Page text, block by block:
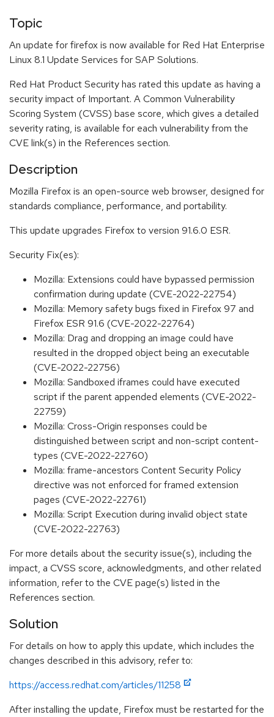
Topic
An update for firefox is now available for Red Hat Enterprise
Linux 8.1 Update Services for SAP Solutions.
Red Hat Product Security has rated this update as having a
security impact of Important. A Common Vulnerability
Scoring System (CVSS) base score, which gives a detailed
severity rating, is available for each vulnerability from the
CVE link(s) in the References section.
Description
Mozilla Firefox is an open-source web browser, designed for
standards compliance, performance, and portability.
This update upgrades Firefox to version 91.6.0 ESR.
Security Fix(es):
Mozilla: Extensions could have bypassed permission
confirmation during update (CVE-2022-22754)
Mozilla: Memory safety bugs fixed in Firefox 97 and
Firefox ESR 91.6 (CVE-2022-22764)
Mozilla: Drag and dropping an image could have
resulted in the dropped object being an executable
(CVE-2022-22756)
Mozilla: Sandboxed iframes could have executed
script if the parent appended elements (CVE-2022-
22759)
Mozilla: Cross-Origin responses could be
distinguished between script and non-script content-
types (CVE-2022-22760)
Mozilla: frame-ancestors Content Security Policy
directive was not enforced for framed extension
pages (CVE-2022-22761)
Mozilla: Script Execution during invalid object state
(CVE-2022-22763)
For more details about the security issue(s), including the
impact, a CVSS score, acknowledgments, and other related
information, refer to the CVE page(s) listed in the
References section.
Solution
For details on how to apply this update, which includes the
changes described in this advisory, refer to:
https://access.redhat.com/articles/11258
After installing the update, Firefox must be restarted for the